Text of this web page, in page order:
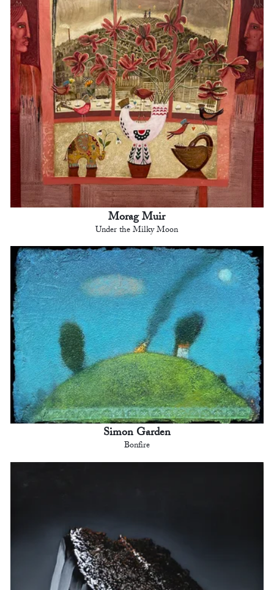
Morag Muir
Under the Milky Moon
Simon Garden
Bonfire